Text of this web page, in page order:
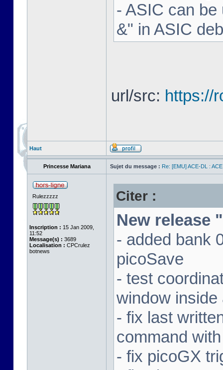
- ASIC can
&" in ASIC
url/src: https://
Haut
Princesse Mariana Sujet du message : Re: [EMU] ACE-DL :
Rulezzzzz
Inscription : 15 Jan 2009,
11:52
Message(s) : 3689
Localisation : CPCrulez
botnews
Citer :
New release
- added bank
picoSave
- test
window
- fix last
command
- fix picoGX